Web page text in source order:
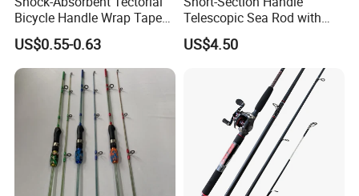
Bicycle Handle Wrap Tape
Anti-Slip Winding Fishing
Rod Overgrip Tape PU Tacky
US$0.55-0.63
Telescopic Sea Rod with
Positioning Function
US$4.50